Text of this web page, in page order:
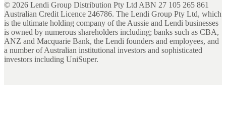
© 2026 Lendi Group Distribution Pty Ltd ABN 27 105 265 861
Australian Credit Licence 246786. The Lendi Group Pty Ltd, which
is the ultimate holding company of the Aussie and Lendi businesses
is owned by numerous shareholders including; banks such as CBA,
ANZ and Macquarie Bank, the Lendi founders and employees, and
a number of Australian institutional investors and sophisticated
investors including UniSuper.